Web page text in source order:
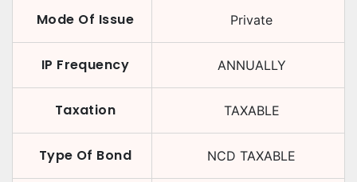
Mode Of Issue Private
IP Frequency ANNUALLY
Taxation TAXABLE
Type Of Bond NCD TAXABLE